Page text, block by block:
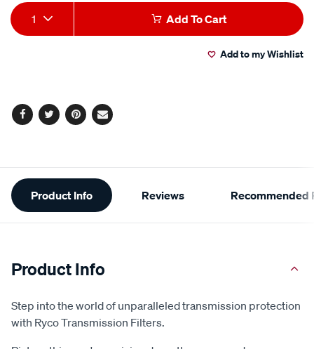
Add
to
Product
Actions
1 Add To Cart
Add to my Wishlist
Facebook
TwitterPinterest
Email
Additional
Information
Product Info Reviews Recommended
Product Info
Step into the world of unparalleled transmission protection
with Ryco Transmission Filters.